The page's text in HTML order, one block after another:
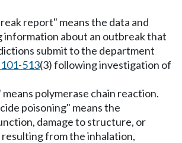
report" means the data and
about an outbreak that
submit to the department
513(3) following investigation of
means polymerase chain reaction.
poisoning" means the
damage to structure, or
resulting from the inhalation,